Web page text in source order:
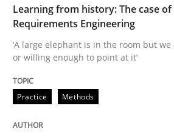
Concept for the successful
Written by
14. December 2022 · 11 minutes read
READ ARTICLE
Learning from history: The case
Requirements Engineering
‘A large elephant is in the room but
or willing enough to point at it’
Practice Methods